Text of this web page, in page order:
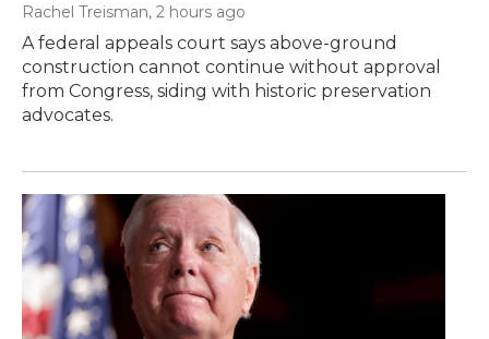
Rachel Treisman, 2 hours ago
A federal appeals court says above-ground
construction cannot continue without approval
from Congress, siding with historic preservation
advocates.